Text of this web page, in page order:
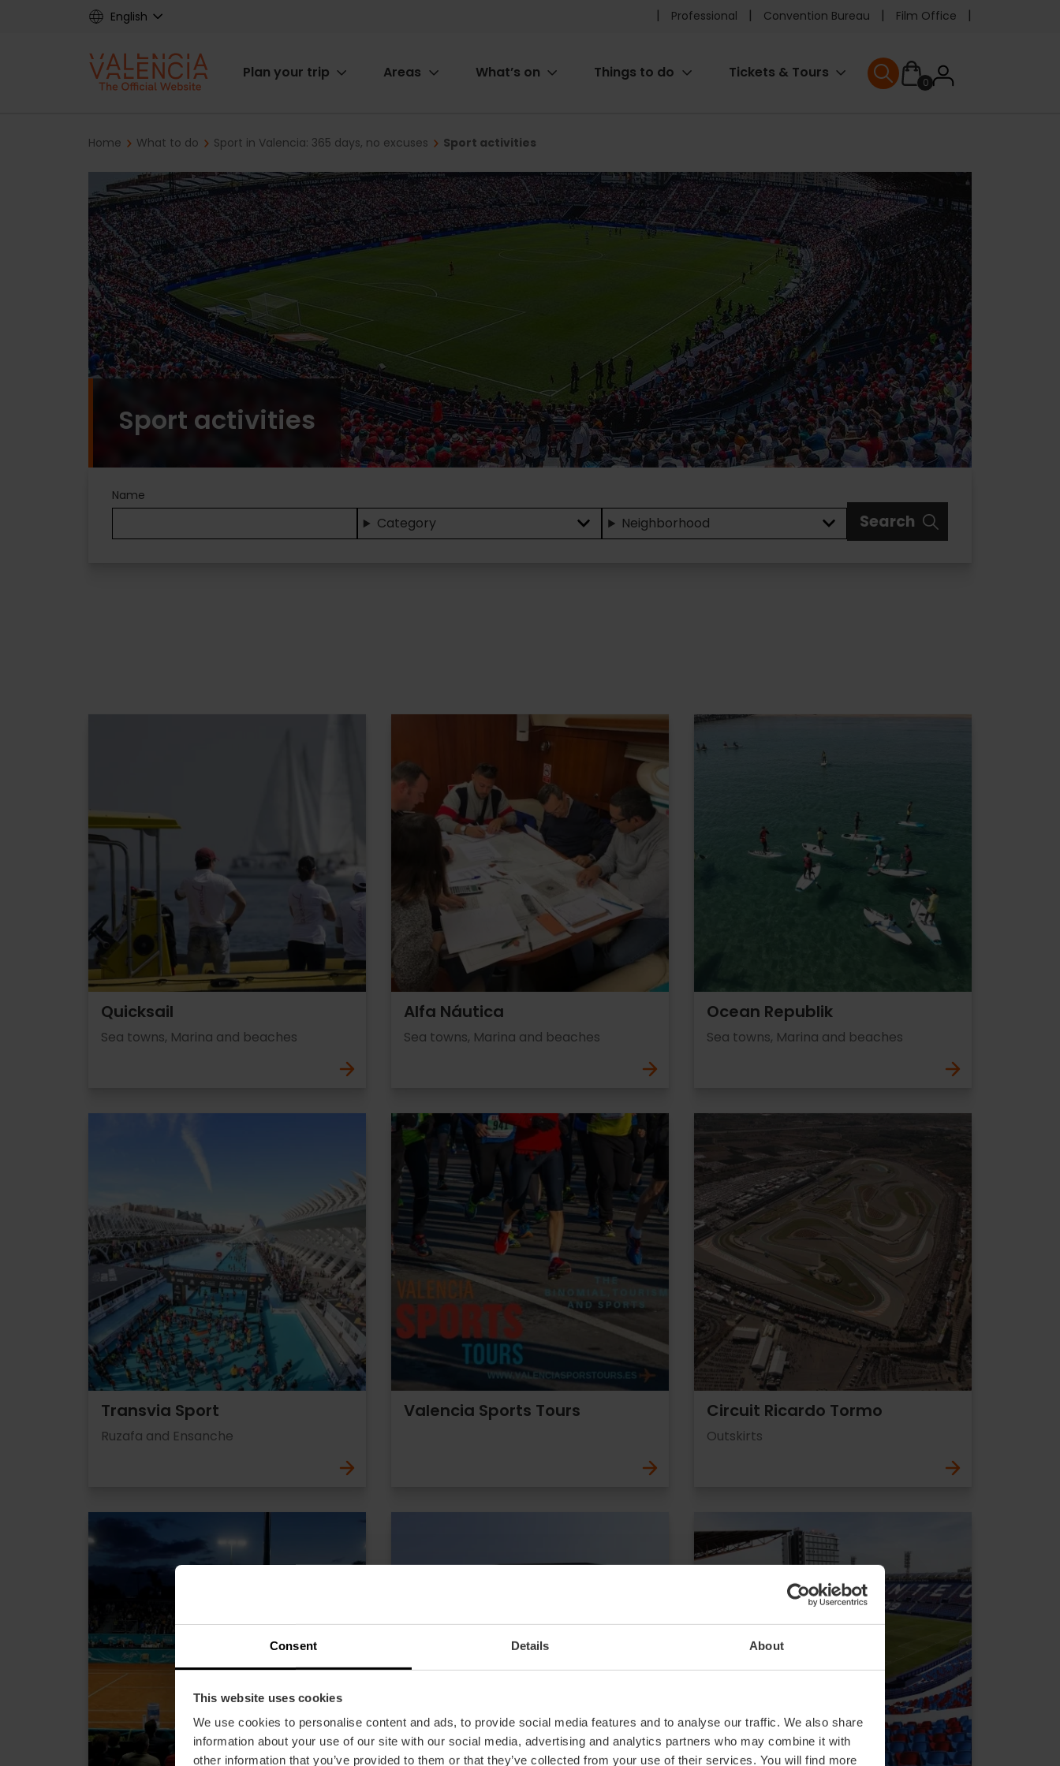
Consent Details About
This website uses cookies
We use cookies to personalise content and ads, to provide social media features and to analyse our traffic. We also share
information about your use of our site with our social media, advertising and analytics partners who may combine it with
other information that you’ve provided to them or that they’ve collected from your use of their services. You will find more
English
Pre
header
Professional Convention Bureau Film Office
Main
Plan your trip Areas What’s on Things to do Tickets & Tours
0User
User menu
Breadcrumb
Home What to do Sport in Valencia: 365 days, no excuses Sport activities
Sport activities
Name
Category Neighborhood Search
Quicksail
Sea towns, Marina and beaches
Alfa Náutica
Sea towns, Marina and beaches
Ocean Republik
Sea towns, Marina and beaches
Transvia Sport
Ruzafa and Ensanche
Valencia Sports Tours Circuit Ricardo Tormo
Outskirts